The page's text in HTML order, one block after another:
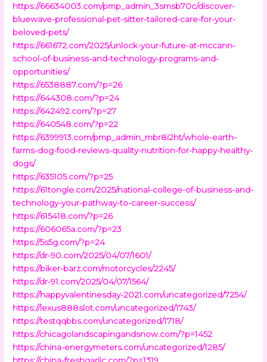
https://66634003.com/pmp_admin_3smsb70c/discover-
bluewave-professional-pet-sitter-tailored-care-for-your-
beloved-pets/
https://661672.com/2025/unlock-your-future-at-mccann-
school-of-business-and-technology-programs-and-
opportunities/
https://6538887.com/?p=26
https://644308.com/?p=24
https://642492.com/?p=27
https://640548.com/?p=22
https://6399913.com/pmp_admin_mbr8i2ht/whole-earth-
farms-dog-food-reviews-quality-nutrition-for-happy-healthy-
dogs/
https://635105.com/?p=25
https://61tongle.com/2025/national-college-of-business-and-
technology-your-pathway-to-career-success/
https://615418.com/?p=26
https://606065a.com/?p=23
https://5s5g.com/?p=24
https://dr-90.com/2025/04/07/1601/
https://biker-barz.com/motorcycles/2245/
https://dr-91.com/2025/04/07/1564/
https://happyvalentinesday-2021.com/uncategorized/7254/
https://lexus888slot.com/uncategorized/1743/
https://testqqbbs.com/uncategorized/1718/
https://chicagolandscapingandsnow.com/?p=1452
https://china-energymeters.com/uncategorized/1285/
https://china-freshgarlic.com/?p=1319